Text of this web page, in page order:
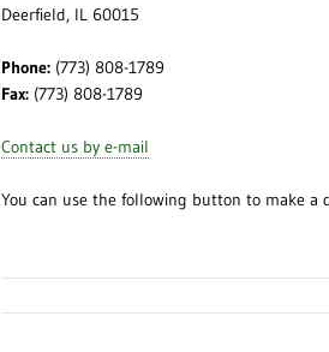
Deerfield, IL 60015
Phone: (773) 808-1789
Fax: (773) 808-1789
Contact us by e-mail
You can use the following button to make a